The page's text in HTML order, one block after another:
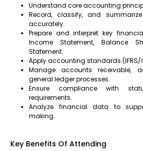
Understand core accounting
Record, classify, and
accurately.
Prepare and interpret key
Income Statement, Balance
Statement.
Apply accounting standards (IFRS/
Manage accounts receivable,
general ledger processes.
Ensure compliance with
requirements.
Analyze financial data to
making.
Key Benefits Of Attending